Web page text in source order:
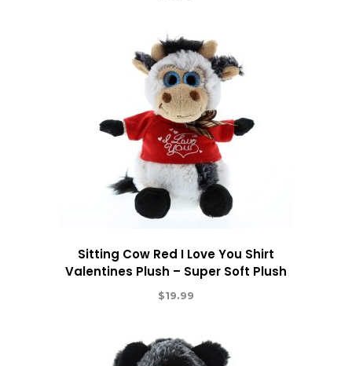
Sitting Cow Red I Love You Shirt
Valentines Plush – Super Soft Plush
$19.99